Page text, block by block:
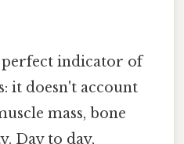
perfect indicator of
it doesn't account
mass, bone
Day to day,